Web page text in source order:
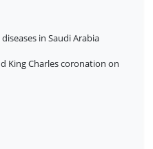
in Saudi Arabia
King Charles coronation on